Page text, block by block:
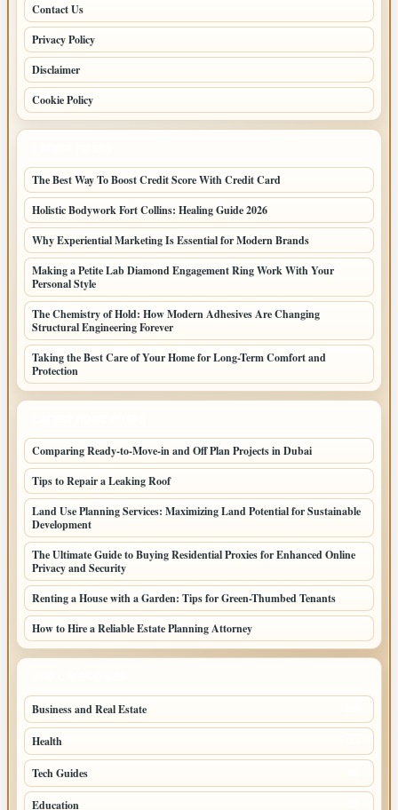
Contact Us
Privacy Policy
Disclaimer
Cookie Policy
The Best Way To Boost Credit Score With Credit Card
Holistic Bodywork Fort Collins: Healing Guide 2026
Why Experiential Marketing Is Essential for Modern Brands
Making a Petite Lab Diamond Engagement Ring Work With Your
Personal Style
The Chemistry of Hold: How Modern Adhesives Are Changing
Structural Engineering Forever
Taking the Best Care of Your Home for Long-Term Comfort and
Protection
Comparing Ready-to-Move-in and Off Plan Projects in Dubai
Tips to Repair a Leaking Roof
Land Use Planning Services: Maximizing Land Potential for Sustainable
Development
The Ultimate Guide to Buying Residential Proxies for Enhanced Online
Privacy and Security
Renting a House with a Garden: Tips for Green-Thumbed Tenants
How to Hire a Reliable Estate Planning Attorney
Business and Real Estate
Health
Tech Guides
Education